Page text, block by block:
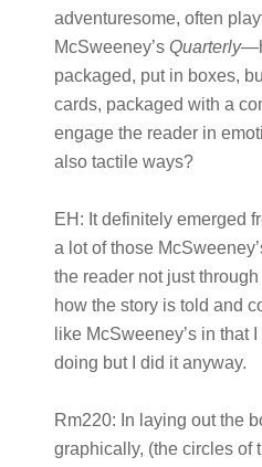
adventuresome, often
McSweeney’s Quarterly
packaged, put in boxes,
cards, packaged with a
engage the reader in
also tactile ways?
EH: It definitely emerged
a lot of those
the reader not just
how the story is told and
like McSweeney’s in that
doing but I did it anyway.
Rm220: In laying out the
graphically, (the circles of